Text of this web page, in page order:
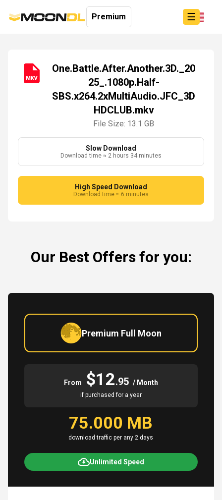
☰
Login
Premium
One.Battle.After.Another.3D._20
25_.1080p.Half-
SBS.x264.2xMultiAudio.JFC_3D
HDCLUB.mkv
File Size: 13.1 GB
Slow Download
Download time ≈ 2 hours 34 minutes
High Speed Download
Download time ≈ 6 minutes
Our Best Offers for you:
Premium Full Moon
From $12.95 / Month
if purchased for a year
75.000 MB
download traffic per any 2 days
Unlimited Speed